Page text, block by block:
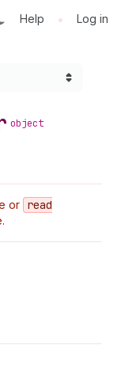
Help • Log in
object
or read